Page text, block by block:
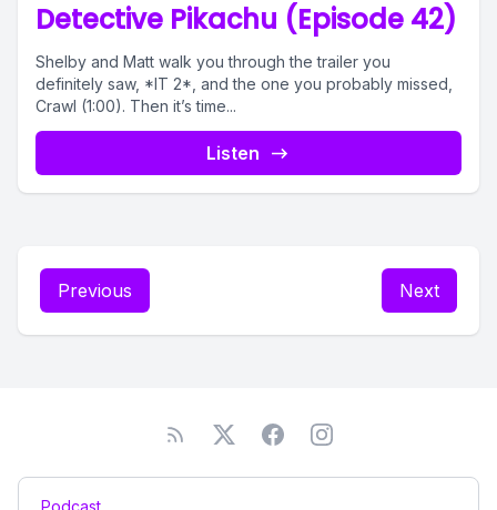
Detective Pikachu (Episode 42)
Shelby and Matt walk you through the trailer you
definitely saw, *IT 2*, and the one you probably missed,
Crawl (1:00). Then it’s time...
Listen
Previous Next
Podcast